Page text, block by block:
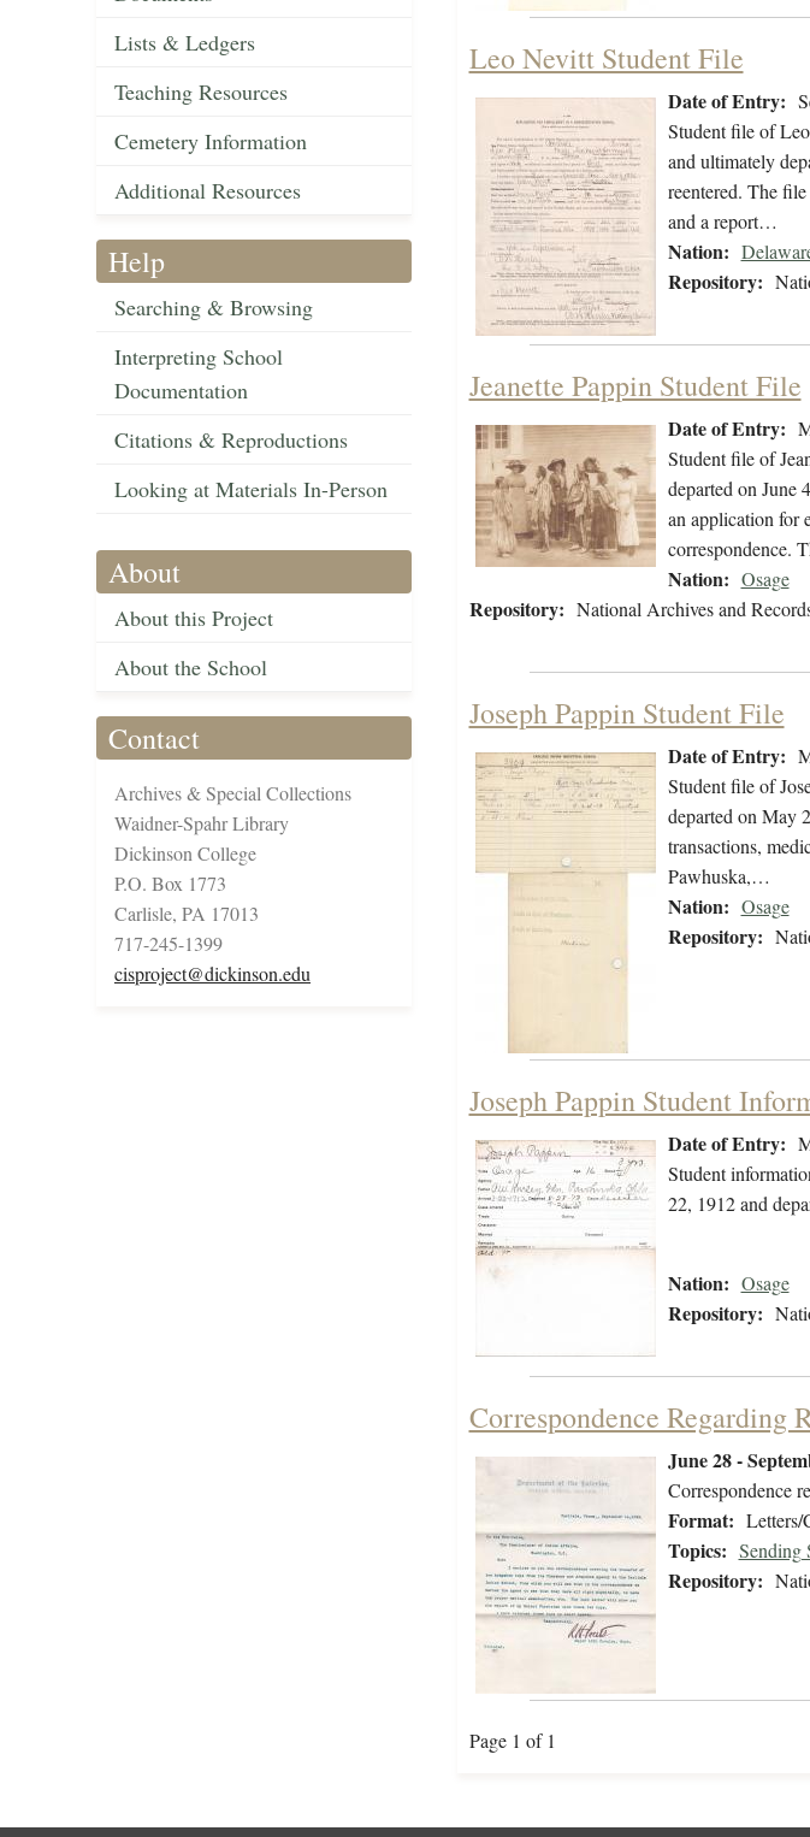
Lists & Ledgers
Teaching Resources
Cemetery Information
Additional Resources
Help
Searching & Browsing
Interpreting School
Documentation
Citations & Reproductions
Looking at Materials In-Person
About
About this Project
About the School
Contact
Archives & Special Collections
Waidner-Spahr Library
Dickinson College
P.O. Box 1773
Carlisle, PA 17013
717-245-1399
cisproject@dickinson.edu
Leo Nevitt Student File
Date of Entry:
Student file of
and ultimately
reentered. The
and a report…
Nation:
Repository:
Jeanette Pappin Student File
Date of Entry:
Student file of
departed on June
an application for
correspondence.
Nation: Osage
Repository: National Archives and
Joseph Pappin Student File
Date of Entry:
Student file of
departed on May
transactions,
Pawhuska,…
Nation: Osage
Repository:
Joseph Pappin Student
Date of Entry:
Student
22, 1912 and
Nation: Osage
Repository:
Correspondence Regarding
June 28 -
Correspondence
Format: Letters/
Topics: Sending
Repository:
Page 1 of 1